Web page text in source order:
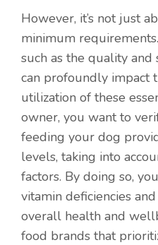
However, it’s not just
minimum
such as the quality and
can profoundly impact
utilization of these
owner, you want to
feeding your dog
levels, taking into
factors. By doing so,
vitamin deficiencies
overall health and
food brands that